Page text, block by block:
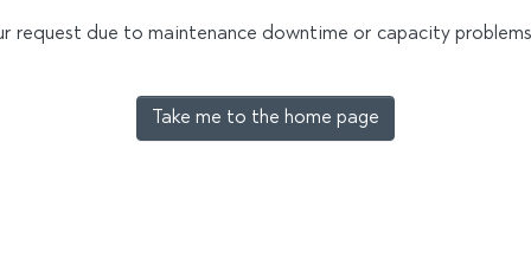
request due to maintenance downtime or capacity
Take me to the home page